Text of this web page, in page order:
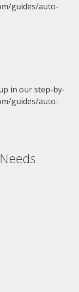
guides/auto-
in our step-by-
guides/auto-